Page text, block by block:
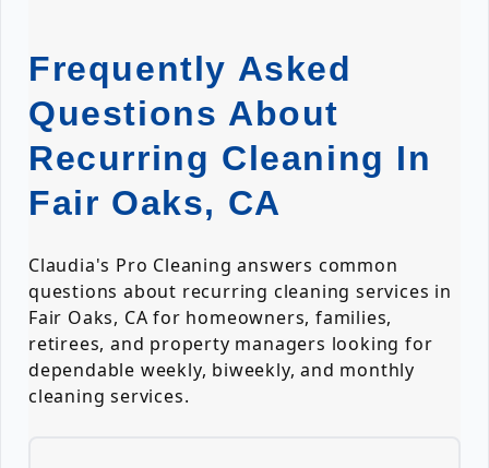
Frequently Asked
Questions About
Recurring Cleaning In
Fair Oaks, CA
Claudia's Pro Cleaning answers common
questions about recurring cleaning services in
Fair Oaks, CA for homeowners, families,
retirees, and property managers looking for
dependable weekly, biweekly, and monthly
cleaning services.